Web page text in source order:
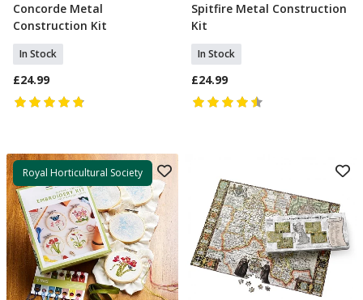
Add To Basket
Concorde Metal
Construction Kit
In Stock
£24.99
Add To Basket
Spitfire Metal Construction
Kit
In Stock
£24.99
Royal Horticultural Society